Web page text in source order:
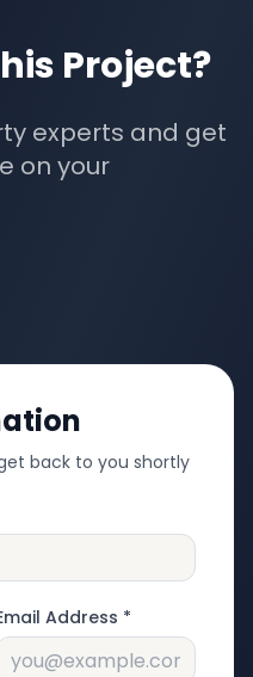
Project?
experts and get
on your
back to you shortly
Address *